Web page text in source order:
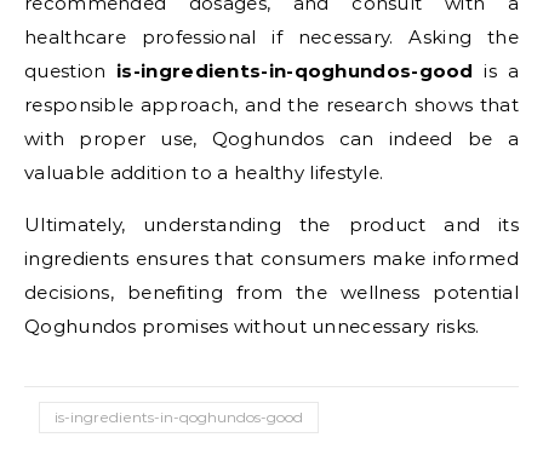
healthcare professional if necessary. Asking the
question is-ingredients-in-qoghundos-good is a
responsible approach, and the research shows that
with proper use, Qoghundos can indeed be a
valuable addition to a healthy lifestyle.
Ultimately, understanding the product and its
ingredients ensures that consumers make informed
decisions, benefiting from the wellness potential
Qoghundos promises without unnecessary risks.
is-ingredients-in-qoghundos-good